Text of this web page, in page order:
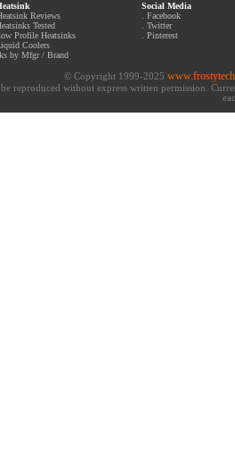
Reviews
Tested
Profile Heatsinks
Coolers
by Mfgr / Brand
Social Media
Facebook
Twitter
Pinterest
© Copyright 1999-2025
reproduced without express written permission.